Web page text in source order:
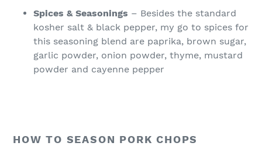
Spices & Seasonings – Besides the standard
kosher salt & black pepper, my go to spices for
this seasoning blend are paprika, brown sugar,
garlic powder, onion powder, thyme, mustard
powder and cayenne pepper
HOW TO SEASON PORK CHOPS